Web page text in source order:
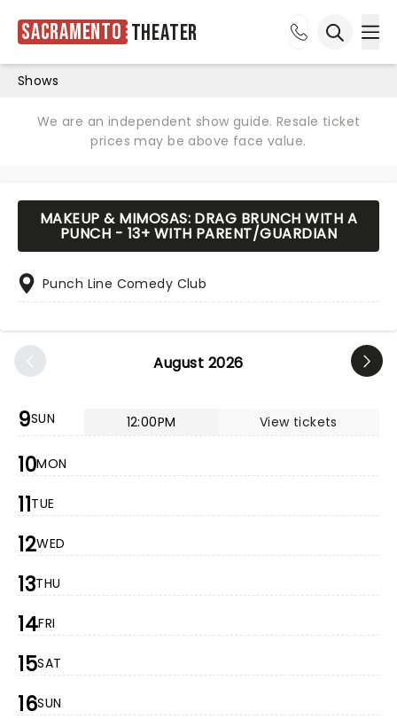
Sacramento Theater
Shows
We are an independent show guide. Resale ticket
prices may be above face value.
August 2026
9SUN 12:00PM View tickets
10MON
11TUE
12WED
13THU
14FRI
15SAT
16SUN
MAKEUP & MIMOSAS: DRAG BRUNCH WITH A
PUNCH - 13+ WITH PARENT/GUARDIAN
Punch Line Comedy Club